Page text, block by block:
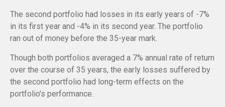
The second portfolio had losses in its early years of -7%
in its first year and -4% in its second year. The portfolio
ran out of money before the 35-year mark.
Though both portfolios averaged a 7% annual rate of return
over the course of 35 years, the early losses suffered by
the second portfolio had long-term effects on the
portfolio's performance.